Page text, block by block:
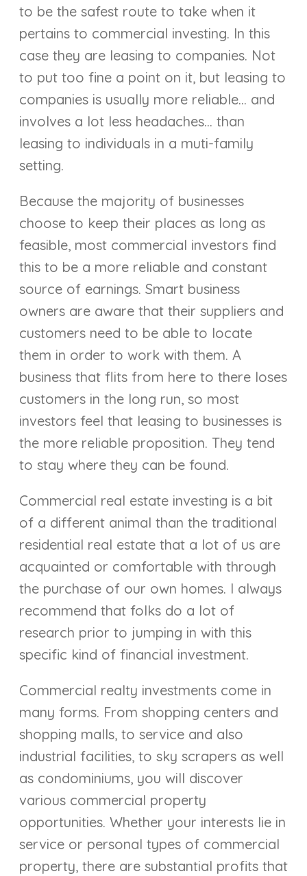
to be the safest route to take when it
pertains to commercial investing. In this
case they are leasing to companies. Not
to put too fine a point on it, but leasing to
companies is usually more reliable… and
involves a lot less headaches… than
leasing to individuals in a muti-family
setting.
Because the majority of businesses
choose to keep their places as long as
feasible, most commercial investors find
this to be a more reliable and constant
source of earnings. Smart business
owners are aware that their suppliers and
customers need to be able to locate
them in order to work with them. A
business that flits from here to there loses
customers in the long run, so most
investors feel that leasing to businesses is
the more reliable proposition. They tend
to stay where they can be found.
Commercial real estate investing is a bit
of a different animal than the traditional
residential real estate that a lot of us are
acquainted or comfortable with through
the purchase of our own homes. I always
recommend that folks do a lot of
research prior to jumping in with this
specific kind of financial investment.
Commercial realty investments come in
many forms. From shopping centers and
shopping malls, to service and also
industrial facilities, to sky scrapers as well
as condominiums, you will discover
various commercial property
opportunities. Whether your interests lie in
service or personal types of commercial
property, there are substantial profits that